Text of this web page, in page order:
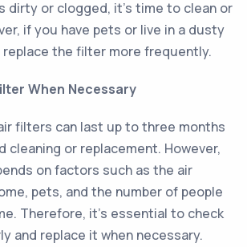
dirty or clogged, it's time to clean or
if you have pets or live in a dusty
the filter more frequently.
When Necessary
filters can last up to three months
cleaning or replacement. However,
on factors such as the air
pets, and the number of people
Therefore, it's essential to check
and replace it when necessary.